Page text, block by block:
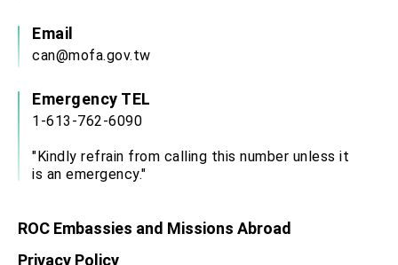
Email
can@mofa.gov.tw
Emergency TEL
1-613-762-6090
"Kindly refrain from calling this number unless it
is an emergency."
ROC Embassies and Missions Abroad
Privacy Policy